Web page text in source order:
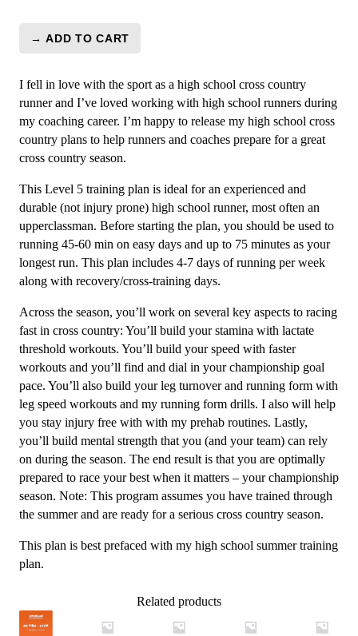
High
Cross
Country
Level
5
(Elite)
12
Week
quantity
→ ADD TO CART
I fell in love with the sport as a high school cross country
runner and I’ve loved working with high school runners during
my coaching career. I’m happy to release my high school cross
country plans to help runners and coaches prepare for a great
cross country season.
This Level 5 training plan is ideal for an experienced and
durable (not injury prone) high school runner, most often an
upperclassman. Before starting the plan, you should be used to
running 45-60 min on easy days and up to 75 minutes as your
longest run. This plan includes 4-7 days of running per week
along with recovery/cross-training days.
Across the season, you’ll work on several key aspects to racing
fast in cross country: You’ll build your stamina with lactate
threshold workouts. You’ll build your speed with faster
workouts and you’ll find and dial in your championship goal
pace. You’ll also build your leg turnover and running form with
leg speed workouts and my running form drills. I also will help
you stay injury free with with my prehab routines. Lastly,
you’ll build mental strength that you (and your team) can rely
on during the season. The end result is that you are optimally
prepared to race your best when it matters – your championship
season. Note: This program assumes you have trained through
the summer and are ready for a serious cross country season.
This plan is best prefaced with my high school summer training
plan.
Related products